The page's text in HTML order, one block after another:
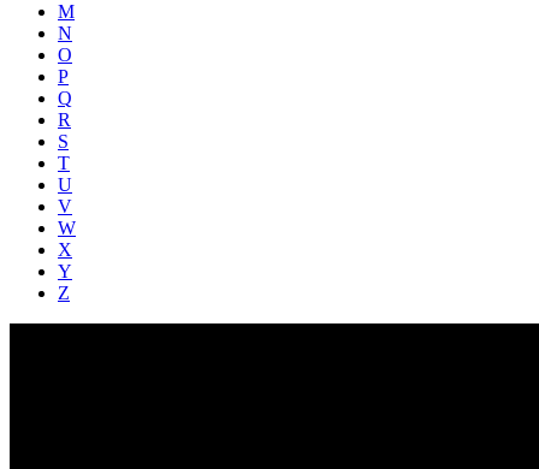
M
N
O
P
Q
R
S
T
U
V
W
X
Y
Z